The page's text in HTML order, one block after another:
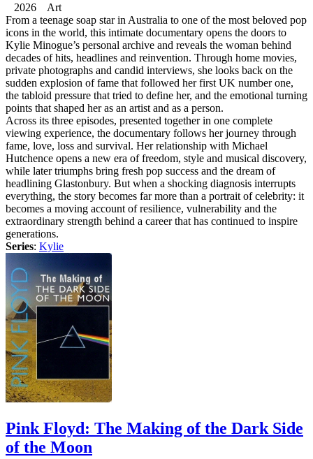
2026 Art
From a teenage soap star in Australia to one of the most beloved pop
icons in the world, this intimate documentary opens the doors to
Kylie Minogue’s personal archive and reveals the woman behind
decades of hits, headlines and reinvention. Through home movies,
private photographs and candid interviews, she looks back on the
sudden explosion of fame that followed her first UK number one,
the tabloid pressure that tried to define her, and the emotional turning
points that shaped her as an artist and as a person.
Across its three episodes, presented together in one complete
viewing experience, the documentary follows her journey through
fame, love, loss and survival. Her relationship with Michael
Hutchence opens a new era of freedom, style and musical discovery,
while later triumphs bring fresh pop success and the dream of
headlining Glastonbury. But when a shocking diagnosis interrupts
everything, the story becomes far more than a portrait of celebrity: it
becomes a moving account of resilience, vulnerability and the
extraordinary strength behind a career that has continued to inspire
generations.
Series: Kylie
Pink Floyd: The Making of the Dark Side
of the Moon